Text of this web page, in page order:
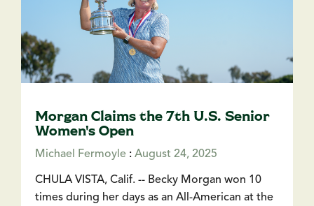
Morgan Claims the 7th U.S. Senior
Women's Open
Michael Fermoyle : August 24, 2025
CHULA VISTA, Calif. -- Becky Morgan won 10
times during her days as an All-American at the